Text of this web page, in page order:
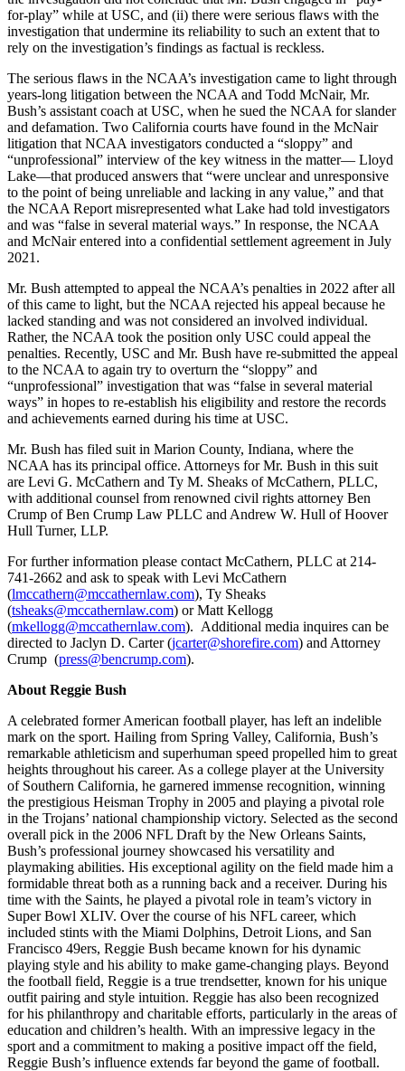
for-play” while at USC, and (ii) there were serious flaws with the
investigation that undermine its reliability to such an extent that to
rely on the investigation’s findings as factual is reckless.
The serious flaws in the NCAA’s investigation came to light through
years-long litigation between the NCAA and Todd McNair, Mr.
Bush’s assistant coach at USC, when he sued the NCAA for slander
and defamation. Two California courts have found in the McNair
litigation that NCAA investigators conducted a “sloppy” and
“unprofessional” interview of the key witness in the matter— Lloyd
Lake—that produced answers that “were unclear and unresponsive
to the point of being unreliable and lacking in any value,” and that
the NCAA Report misrepresented what Lake had told investigators
and was “false in several material ways.” In response, the NCAA
and McNair entered into a confidential settlement agreement in July
2021.
Mr. Bush attempted to appeal the NCAA’s penalties in 2022 after all
of this came to light, but the NCAA rejected his appeal because he
lacked standing and was not considered an involved individual.
Rather, the NCAA took the position only USC could appeal the
penalties. Recently, USC and Mr. Bush have re-submitted the appeal
to the NCAA to again try to overturn the “sloppy” and
“unprofessional” investigation that was “false in several material
ways” in hopes to re-establish his eligibility and restore the records
and achievements earned during his time at USC.
Mr. Bush has filed suit in Marion County, Indiana, where the
NCAA has its principal office. Attorneys for Mr. Bush in this suit
are Levi G. McCathern and Ty M. Sheaks of McCathern, PLLC,
with additional counsel from renowned civil rights attorney Ben
Crump of Ben Crump Law PLLC and Andrew W. Hull of Hoover
Hull Turner, LLP.
For further information please contact McCathern, PLLC at 214-
741-2662 and ask to speak with Levi McCathern
(lmccathern@mccathernlaw.com), Ty Sheaks
(tsheaks@mccathernlaw.com) or Matt Kellogg
(mkellogg@mccathernlaw.com). Additional media inquires can be
directed to Jaclyn D. Carter (jcarter@shorefire.com) and Attorney
Crump (press@bencrump.com).
About Reggie Bush
A celebrated former American football player, has left an indelible
mark on the sport. Hailing from Spring Valley, California, Bush’s
remarkable athleticism and superhuman speed propelled him to great
heights throughout his career. As a college player at the University
of Southern California, he garnered immense recognition, winning
the prestigious Heisman Trophy in 2005 and playing a pivotal role
in the Trojans’ national championship victory. Selected as the second
overall pick in the 2006 NFL Draft by the New Orleans Saints,
Bush’s professional journey showcased his versatility and
playmaking abilities. His exceptional agility on the field made him a
formidable threat both as a running back and a receiver. During his
time with the Saints, he played a pivotal role in team’s victory in
Super Bowl XLIV. Over the course of his NFL career, which
included stints with the Miami Dolphins, Detroit Lions, and San
Francisco 49ers, Reggie Bush became known for his dynamic
playing style and his ability to make game-changing plays. Beyond
the football field, Reggie is a true trendsetter, known for his unique
outfit pairing and style intuition. Reggie has also been recognized
for his philanthropy and charitable efforts, particularly in the areas of
education and children’s health. With an impressive legacy in the
sport and a commitment to making a positive impact off the field,
Reggie Bush’s influence extends far beyond the game of football.